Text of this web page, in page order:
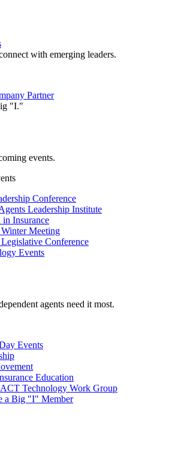
with emerging leaders.
Partner
"I."
events.
Conference
Leadership Institute
in Insurance
Meeting
Conference
Events
agents need it most.
Events
Education
Technology Work Group
a Big "I" Member